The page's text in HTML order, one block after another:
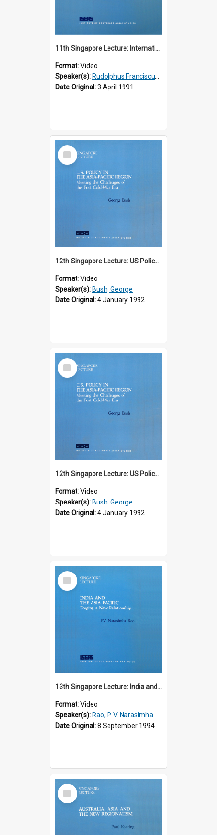
11th Singapore Lecture: International Economic Developments
Format:Video
Speaker(s): Rudolphus Franciscus Marie Lubbers
Date Original:3 April 1991
Select
Item
12th Singapore Lecture: US Policy in the Asia-Pacific Region: Meeting the Challenges of the Post-Cold War Era Part 1 of 2
Format:Video
Speaker(s): Bush, George
Date Original:4 January 1992
Select
Item
12th Singapore Lecture: US Policy in the Asia-Pacific Region: Meeting the Challenges of the Post-Cold War Era Part 2 of 2
Format:Video
Speaker(s): Bush, George
Date Original:4 January 1992
Select
Item
13th Singapore Lecture: India and the Asia-Pacific: Forging a New Relationship
Format:Video
Speaker(s): Rao, P. V. Narasimha
Date Original:8 September 1994
Select
Item